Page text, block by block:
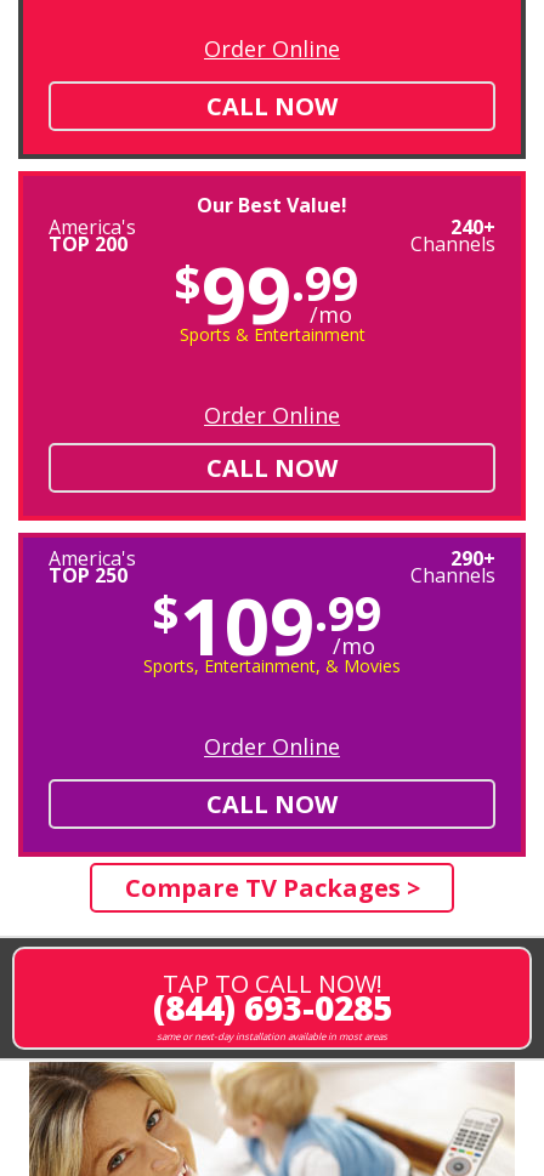
Order Online
CALL NOW
Our Best Value!
America's
TOP 200
240+
Channels
$99.99
/mo
Sports & Entertainment
Order Online
CALL NOW
America's
TOP 250
290+
Channels
$109.99
/mo
Sports, Entertainment, & Movies
Order Online
CALL NOW
Compare TV Packages >
TAP TO CALL NOW!
(844) 693-0285
same or next-day installation available in most areas